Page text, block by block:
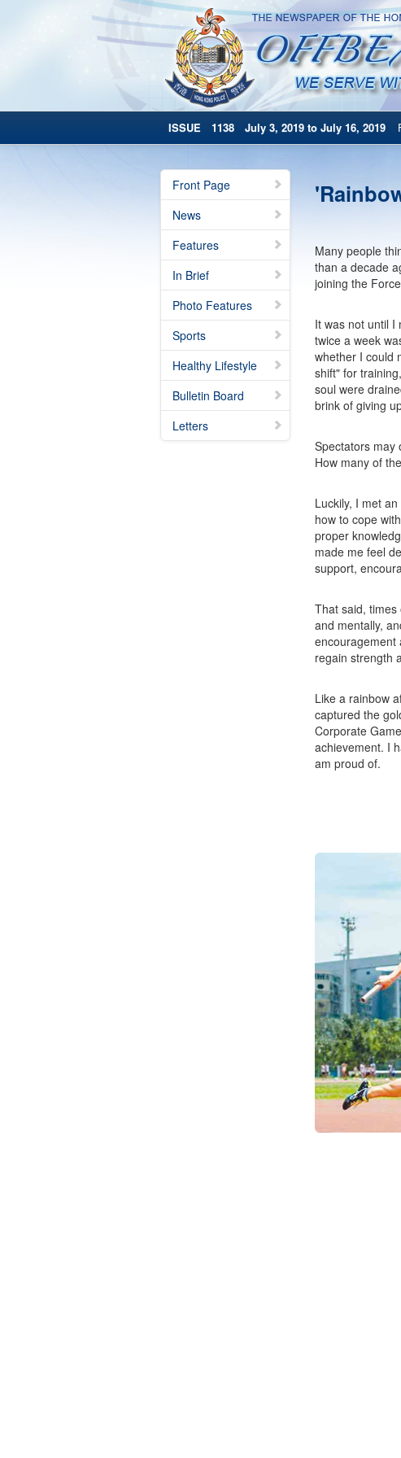
ISSUE 1138 July 3, 2019 to July 16, 2019
Front Page
News
Features
In Brief
Photo Features
Sports
Healthy Lifestyle
Bulletin Board
Letters
Many people
than a decade
joining the
It was not until I
twice a week
whether I could
shift" for
soul were
brink of giving
Spectators may
How many of
Luckily, I met
how to cope
proper
made me feel
support,
That said,
and mentally,
encouragement
regain strength
Like a rainbow
captured the
Corporate
achievement. I
am proud of.